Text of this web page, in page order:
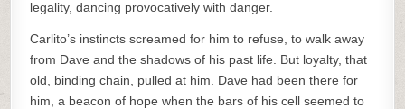
legality, dancing provocatively with danger.
Carlito’s instincts screamed for him to refuse, to walk away
from Dave and the shadows of his past life. But loyalty, that
old, binding chain, pulled at him. Dave had been there for
him, a beacon of hope when the bars of his cell seemed to